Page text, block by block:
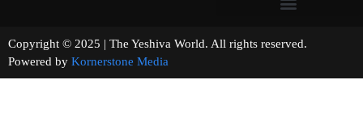
Copyright © 2025 | The Yeshiva World. All rights reserved.
Powered by Kornerstone Media